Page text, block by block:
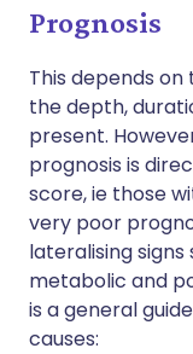
Prognosis
This depends
the depth,
present.
prognosis is
score, ie those
very poor
lateralising
metabolic and
is a general
causes: